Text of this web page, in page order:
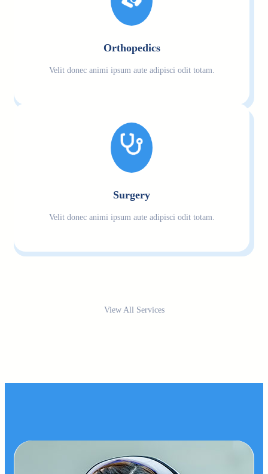
Orthopedics
Velit donec animi ipsum aute adipisci odit totam.
Surgery
Velit donec animi ipsum aute adipisci odit totam.
View All Services